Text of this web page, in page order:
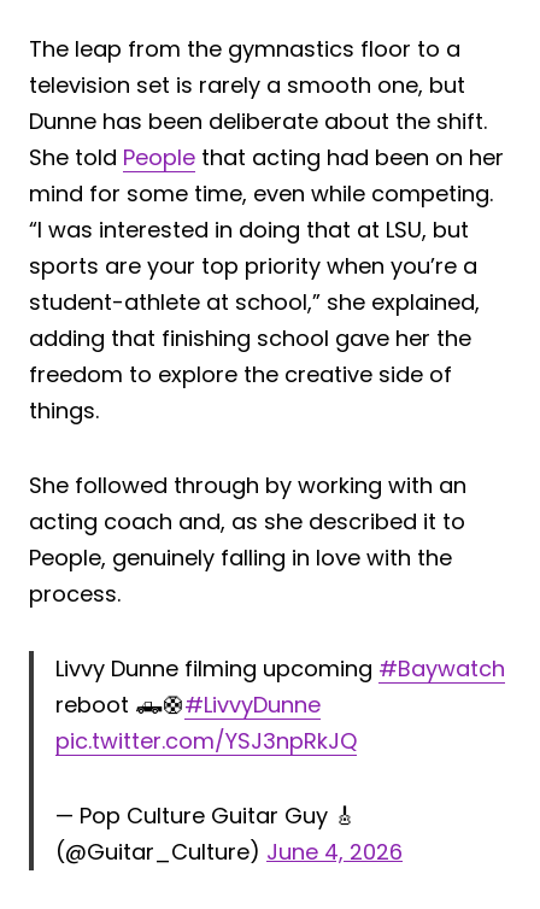
The leap from the gymnastics floor to a
television set is rarely a smooth one, but
Dunne has been deliberate about the shift.
She told People that acting had been on her
mind for some time, even while competing.
“I was interested in doing that at LSU, but
sports are your top priority when you’re a
student-athlete at school,” she explained,
adding that finishing school gave her the
freedom to explore the creative side of
things.
She followed through by working with an
acting coach and, as she described it to
People, genuinely falling in love with the
process.
Livvy Dunne filming upcoming #Baywatch
reboot 🛻🛟#LivvyDunne
pic.twitter.com/YSJ3npRkJQ
— Pop Culture Guitar Guy 🎸
(@Guitar_Culture) June 4, 2026